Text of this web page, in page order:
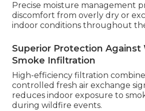
Precise moisture management
discomfort from overly dry or
indoor conditions throughout
Superior Protection Against
Smoke Infiltration
High-efficiency filtration
controlled fresh air exchange
reduces indoor exposure to
during wildfire events.